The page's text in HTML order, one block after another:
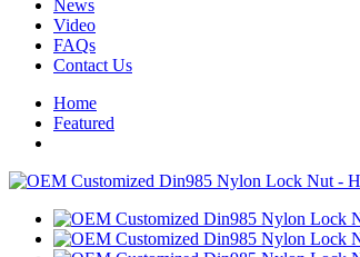
News
Video
FAQs
Contact Us
Home
Featured